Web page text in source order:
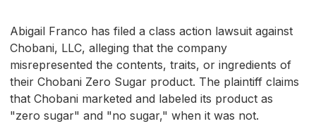
Abigail Franco has filed a class action lawsuit against
Chobani, LLC, alleging that the company
misrepresented the contents, traits, or ingredients of
their Chobani Zero Sugar product. The plaintiff claims
that Chobani marketed and labeled its product as
"zero sugar" and "no sugar," when it was not.